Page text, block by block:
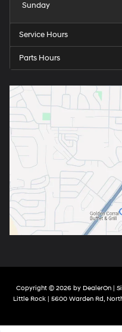
Sunday
Service Hours
Parts Hours
Copyright © 2026 by DealerOn |
Little Rock | 5600 Warden Rd,